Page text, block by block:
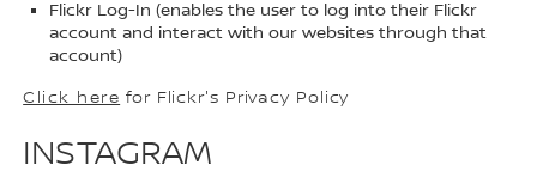
Flickr Log-In (enables the user to log into their Flickr
account and interact with our websites through that
account)
Click here for Flickr's Privacy Policy
INSTAGRAM